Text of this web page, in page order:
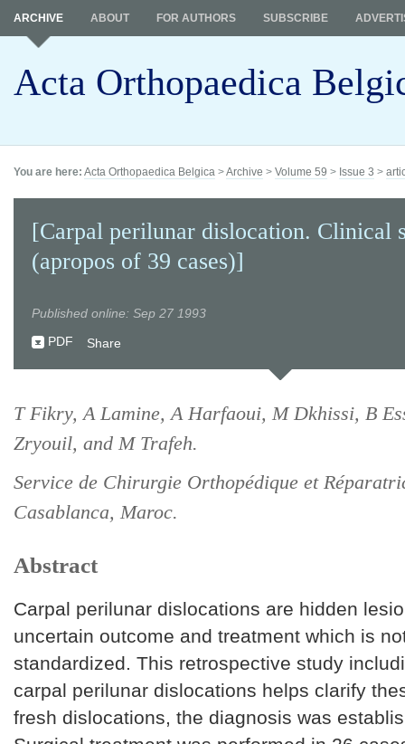
Acta Orthopaedica
ARCHIVE ABOUT FOR AUTHORS SUBSCRIBE
You are here: Acta Orthopaedica Belgica >Archive > Volume 59 > Issue 3 >
[Carpal perilunar dislocation. Clinical
(apropos of 39 cases)]
Published online: Sep 27 1993
PDF
Share
T Fikry, A Lamine, A Harfaoui, M Dkhissi, B
Zryouil, and M Trafeh.
Service de Chirurgie Orthopédique et
Casablanca, Maroc.
Abstract
Carpal perilunar dislocations are hidden
uncertain outcome and treatment which is
standardized. This retrospective study
carpal perilunar dislocations helps clarify
fresh dislocations, the diagnosis was